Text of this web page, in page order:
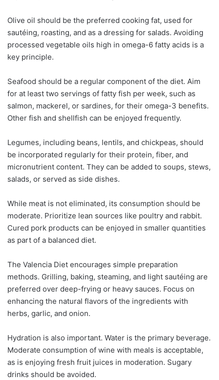
Olive oil should be the preferred cooking fat, used for
sautéing, roasting, and as a dressing for salads. Avoiding
processed vegetable oils high in omega-6 fatty acids is a
key principle.
Seafood should be a regular component of the diet. Aim
for at least two servings of fatty fish per week, such as
salmon, mackerel, or sardines, for their omega-3 benefits.
Other fish and shellfish can be enjoyed frequently.
Legumes, including beans, lentils, and chickpeas, should
be incorporated regularly for their protein, fiber, and
micronutrient content. They can be added to soups, stews,
salads, or served as side dishes.
While meat is not eliminated, its consumption should be
moderate. Prioritize lean sources like poultry and rabbit.
Cured pork products can be enjoyed in smaller quantities
as part of a balanced diet.
The Valencia Diet encourages simple preparation
methods. Grilling, baking, steaming, and light sautéing are
preferred over deep-frying or heavy sauces. Focus on
enhancing the natural flavors of the ingredients with
herbs, garlic, and onion.
Hydration is also important. Water is the primary beverage.
Moderate consumption of wine with meals is acceptable,
as is enjoying fresh fruit juices in moderation. Sugary
drinks should be avoided.